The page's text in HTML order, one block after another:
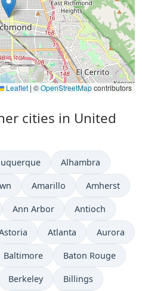
Leaflet|©OpenStreetMapcontributors
cities in United
Alhambra
Amarillo Amherst
Ann Arbor Antioch
Atlanta Aurora
Baltimore Baton Rouge
Berkeley Billings